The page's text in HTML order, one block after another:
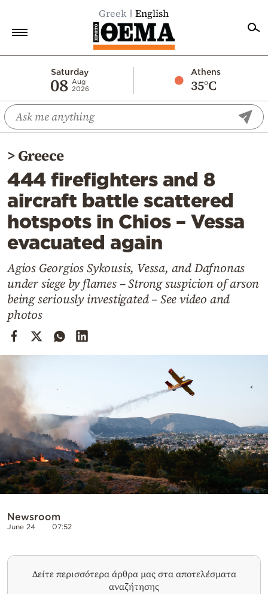
Greek English
Saturday
08 Aug
2026
Athens
35°C
Economy
World
Diaspora
Lifestyle
Travel
Culture
Sports
Cooking
Weather
Contact
Powered
by
>Greece
444 firefighters and 8
aircraft battle scattered
hotspots in Chios – Vessa
evacuated again
Agios Georgios Sykousis, Vessa, and Dafnonas
under siege by flames – Strong suspicion of arson
being seriously investigated – See video and
photos
Newsroom
June 24 07:52
Δείτε περισσότερα άρθρα μας στα αποτελέσματα
αναζήτησης